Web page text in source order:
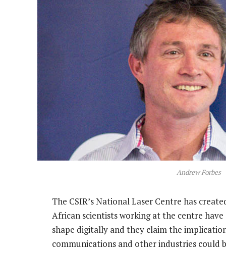
Andrew Forbes
The CSIR’s National Laser Centre has
African scientists working at the centre
shape digitally and they claim the
communications and other industries could